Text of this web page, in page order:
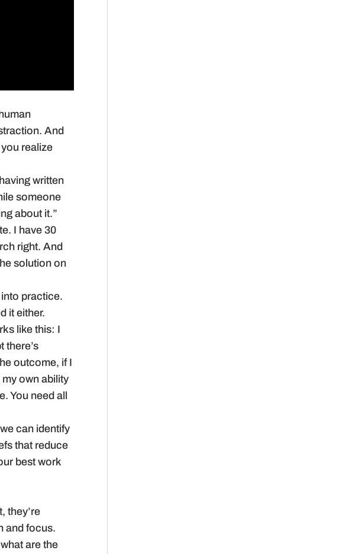
And
realize
written
someone
about it.”
I have 30
right. And
solution on
practice.
it either.
like this: I
there’s
outcome, if I
my own ability
You need all
can identify
that reduce
best work
they’re
and focus.
are the